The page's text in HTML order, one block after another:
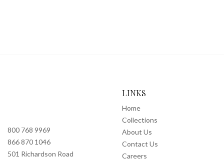
800 768 9969
866 870 1046
501 Richardson Road
LINKS
Home
Collections
About Us
Contact Us
Careers